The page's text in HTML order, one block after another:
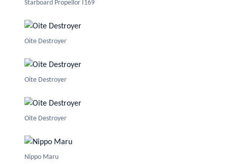
Starboard Propellor I169
Oite Destroyer
Oite Destroyer
Oite Destroyer
Nippo Maru